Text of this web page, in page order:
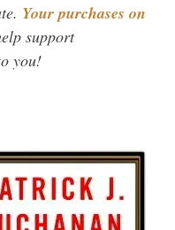
Your purchases on
support
you!